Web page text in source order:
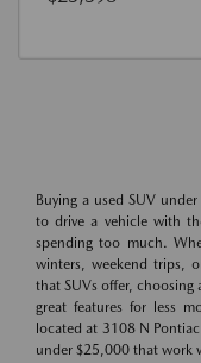
Buying a used SUV
to drive a vehicle with
spending too much.
winters, weekend trips,
that SUVs offer, choosing
great features for less
located at 3108 N
under $25,000 that work